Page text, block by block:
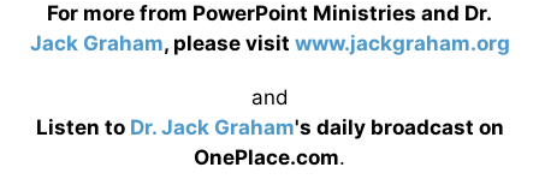
For more from PowerPoint Ministries and Dr.
Jack Graham, please visit www.jackgraham.org
and
Listen to Dr. Jack Graham's daily broadcast on
OnePlace.com.